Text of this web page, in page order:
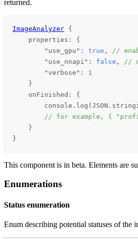
returned.
ImageAnalyzer {
properties : {
        "use_gpu":
true ,
//
        "use_nnapi":
false ,
//
        "verbose":
1
    }
onFinished : {
console . log (JSON .
// for example, {
    }
}
This component is in beta. Elements are
Enumerations
Status enumeration
Enum describing potential statuses of the